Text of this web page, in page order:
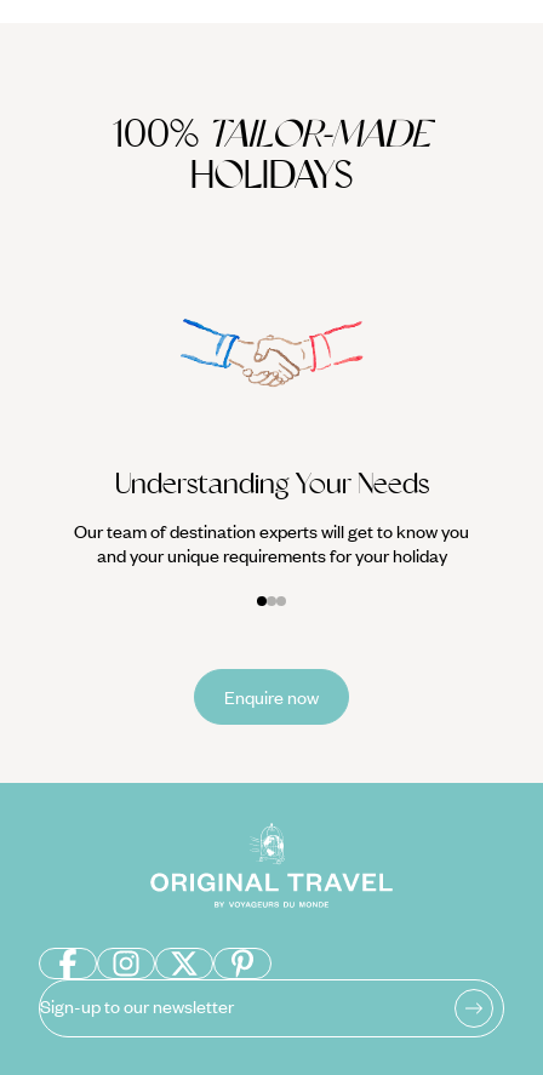
100% TAILOR-MADE
HOLIDAYS
Understanding Your Needs
Our team of destination experts will get to know you
and your unique requirements for your holiday
Enquire now
Sign-up to our newsletter